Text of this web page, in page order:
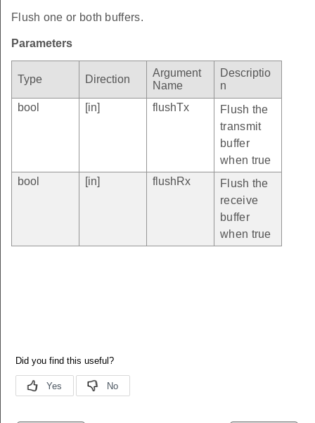
Flush one or both buffers.
Parameters
Type Direction
Argument
Name
Descriptio
n
bool
[in] flushTx
Flush the
transmit
buffer
when true
bool
[in] flushRx
Flush the
receive
buffer
when true